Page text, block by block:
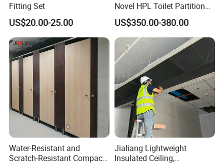
Fitting Set
US$20.00-25.00
Novel HPL Toilet Partition
for Kidgarten
US$350.00-380.00
Water-Resistant and
Scratch-Resistant Compact
Jialiang Lightweight
Insulated Ceiling,